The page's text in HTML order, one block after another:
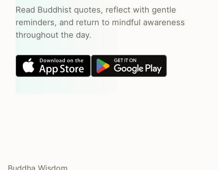
Read Buddhist quotes, reflect with gentle
reminders, and return to mindful awareness
throughout the day.